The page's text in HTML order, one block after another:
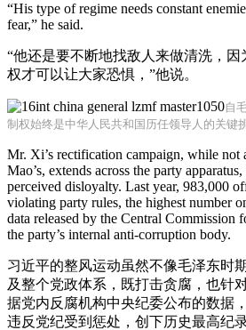
“His type of regime needs constant
fear,” he said.
“他还是要不断地找敌人来做清洗，
权才可以让大家恐惧，”他说。
自
制权始终是中华人民共和国历任领导人的关键挑
Mr. Xi’s rectification campaign, while not
Mao’s, extends across the party
perceived disloyalty. Last year, 983,000
violating party rules, the highest number
data released by the Central Commission
the party’s internal anti-corruption body.
习近平的整风运动虽然不像毛泽东时
及整个党政体系，既打击贪腐，也针
据党内反腐机构中央纪委公布的数据
违反党纪受到惩处，创下历史最高纪录